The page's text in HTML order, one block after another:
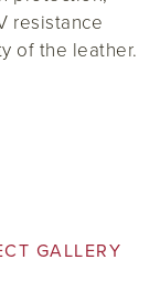
resistance
of the leather.
GALLERY